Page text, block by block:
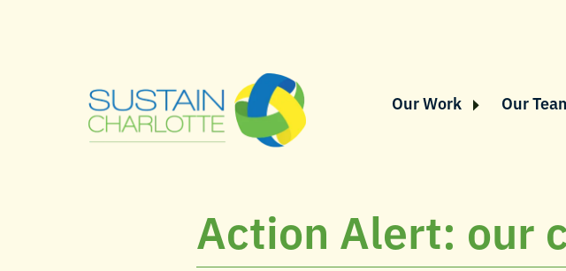
Our Work Our
Action Alert: our